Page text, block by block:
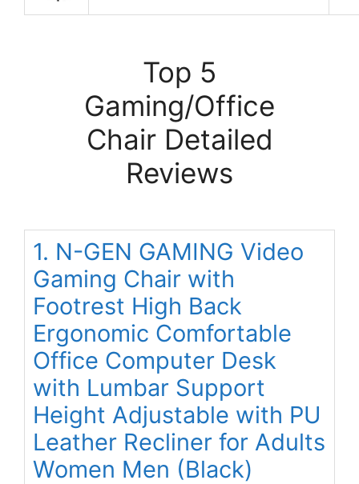
Top 5
Gaming/Office
Chair Detailed
Reviews
1. N-GEN GAMING Video
Gaming Chair with
Footrest High Back
Ergonomic Comfortable
Office Computer Desk
with Lumbar Support
Height Adjustable with PU
Leather Recliner for Adults
Women Men (Black)